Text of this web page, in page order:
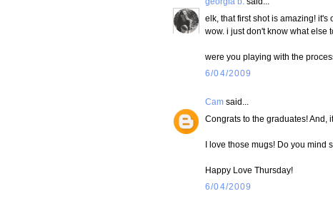
elk, that first shot is amazing! it's
wow. i just don't know what else
were you playing with the
6/04/2009
Cam said...
Congrats to the graduates! And,
I love those mugs! Do you mind
Happy Love Thursday!
6/04/2009